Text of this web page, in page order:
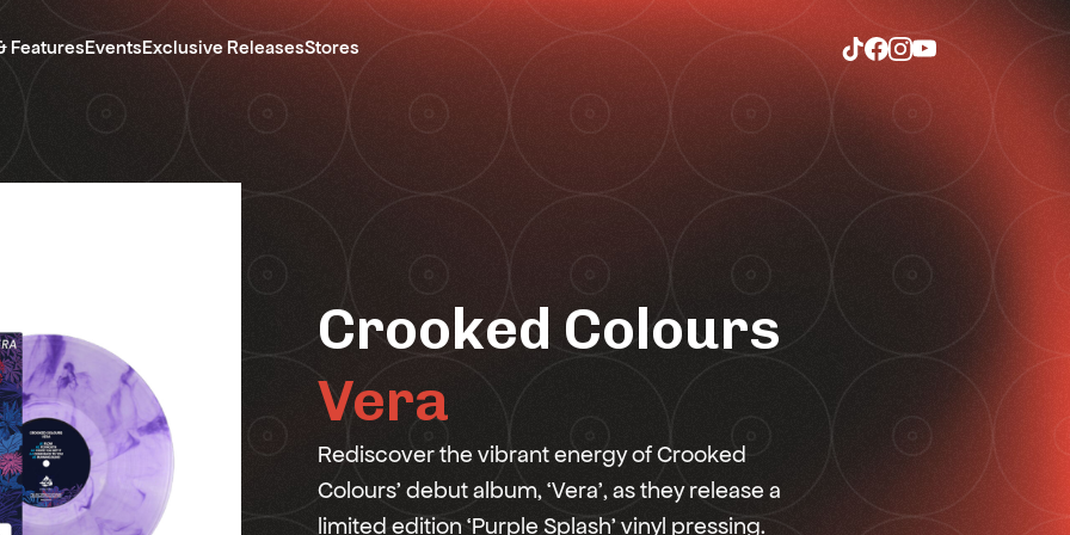
FeaturesEventsExclusive ReleasesStores
Crooked Colours
Vera
Rediscover the vibrant energy of Crooked
Colours' debut album, ‘Vera’, as they release a
limited edition ‘Purple Splash’ vinyl pressing.